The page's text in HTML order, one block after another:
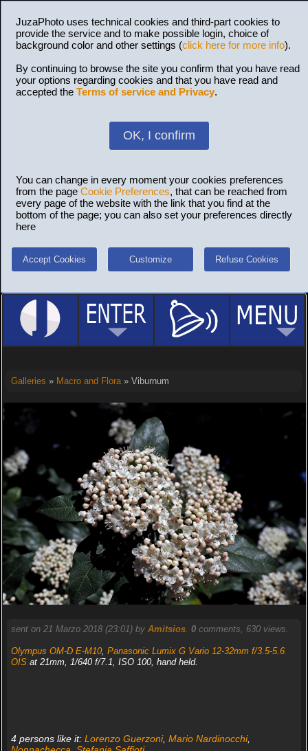
JuzaPhoto uses technical cookies and third-part cookies to
provide the service and to make possible login, choice of
background color and other settings (click here for more info).
By continuing to browse the site you confirm that you have read
your options regarding cookies and that you have read and
accepted the Terms of service and Privacy.
OK, I confirm
You can change in every moment your cookies preferences
from the page Cookie Preferences, that can be reached from
every page of the website with the link that you find at the
bottom of the page; you can also set your preferences directly
here
Accept Cookies Customize Refuse Cookies
Galleries » Macro and Flora» Viburnum
sent on 21 Marzo 2018 (23:01) by Amitsios. 0comments, 630 views.
Olympus OM-D E-M10, Panasonic Lumix G Vario 12-32mm f/3.5-5.6
OISat 21mm, 1/640 f/7.1, ISO 100, hand held.
4 persons like it: Lorenzo Guerzoni, Mario Nardinocchi,